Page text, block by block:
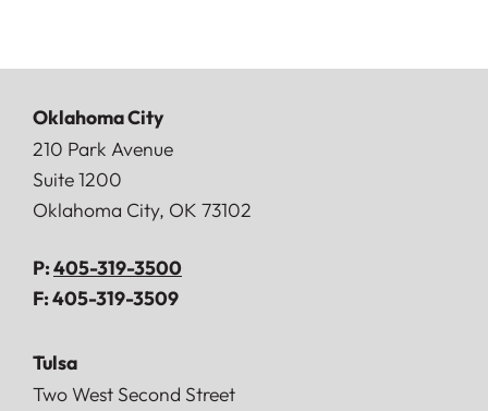
Oklahoma City
Doerner, Saunders, Daniel & Anderson, LLP
210 Park Avenue
Suite 1200
Oklahoma City, OK 73102
P:405-319-3500
F:405-319-3509
Tulsa
Doerner, Saunders, Daniel & Anderson, LLP
Two West Second Street